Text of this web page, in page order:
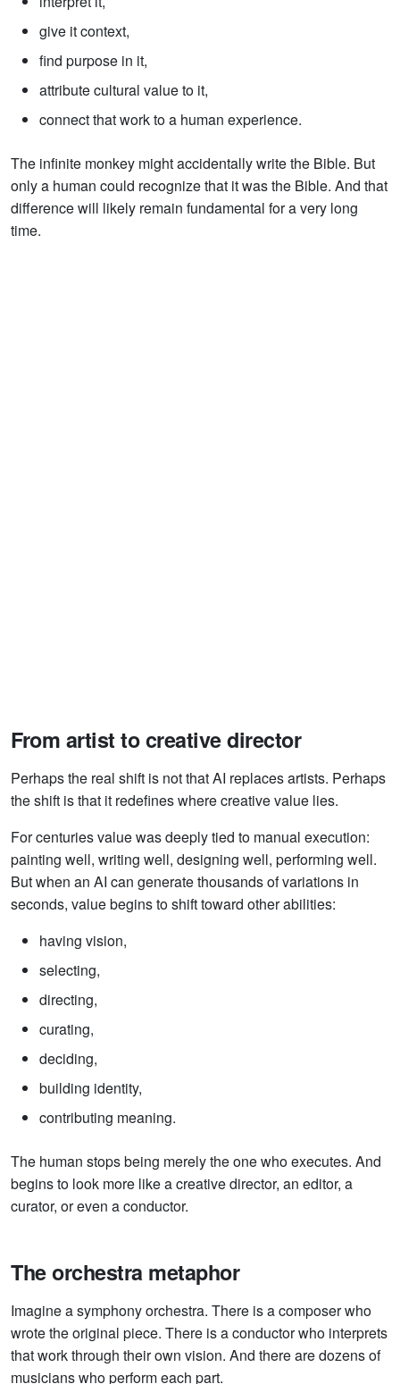
give it context,
find purpose in it,
attribute cultural value to it,
connect that work to a human experience.
The infinite monkey might accidentally write the Bible. But
only a human could recognize that it was the Bible. And that
difference will likely remain fundamental for a very long
time.
From artist to creative director
Perhaps the real shift is not that AI replaces artists. Perhaps
the shift is that it redefines where creative value lies.
For centuries value was deeply tied to manual execution:
painting well, writing well, designing well, performing well.
But when an AI can generate thousands of variations in
seconds, value begins to shift toward other abilities:
having vision,
selecting,
directing,
curating,
deciding,
building identity,
contributing meaning.
The human stops being merely the one who executes. And
begins to look more like a creative director, an editor, a
curator, or even a conductor.
The orchestra metaphor
Imagine a symphony orchestra. There is a composer who
wrote the original piece. There is a conductor who interprets
that work through their own vision. And there are dozens of
musicians who perform each part.